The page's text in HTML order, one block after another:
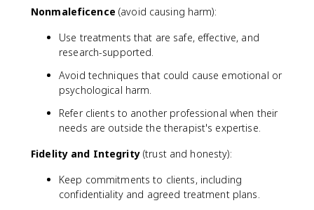
Nonmaleficence (avoid causing harm):
Use treatments that are safe, effective, and
research-supported.
Avoid techniques that could cause emotional or
psychological harm.
Refer clients to another professional when their
needs are outside the therapist's expertise.
Fidelity and Integrity(trust and honesty):
Keep commitments to clients, including
confidentiality and agreed treatment plans.